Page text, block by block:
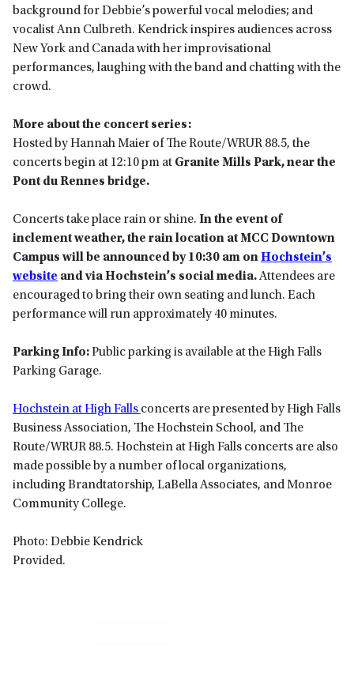
background for Debbie’s powerful vocal melodies; and
vocalist Ann Culbreth. Kendrick inspires audiences across
New York and Canada with her improvisational
performances, laughing with the band and chatting with the
crowd.
More about the concert series:
Hosted by Hannah Maier of The Route/WRUR 88.5, the
concerts begin at 12:10 pm at Granite Mills Park, near the
Pont du Rennes bridge.
Concerts take place rain or shine. In the event of
inclement weather, the rain location at MCC Downtown
Campus will be announced by 10:30 am onHochstein’s
website and via Hochstein’s social media.Attendees are
encouraged to bring their own seating and lunch. Each
performance will run approximately 40 minutes.
Parking Info:Public parking is available at the High Falls
Parking Garage.
Hochstein at High Falls concerts are presented by High Falls
Business Association, The Hochstein School, and The
Route/WRUR 88.5. Hochstein at High Falls concerts are also
made possible by a number of local organizations,
including Brandtatorship, LaBella Associates, and Monroe
Community College.
Photo: Debbie Kendrick
Provided.